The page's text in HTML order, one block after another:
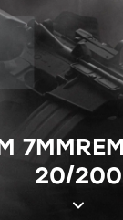
20/200